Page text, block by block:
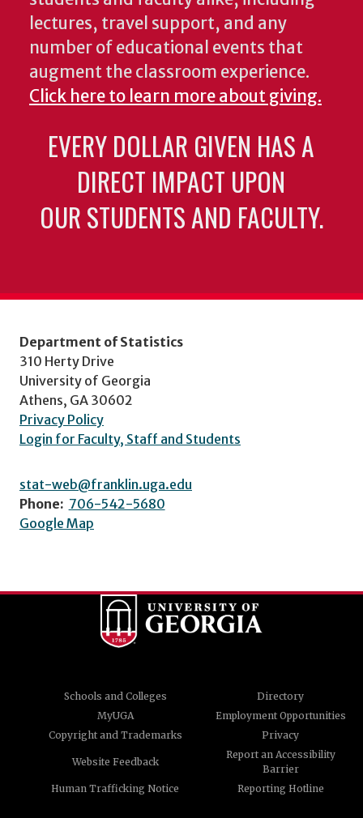
lectures, travel support, and any
number of educational events that
augment the classroom experience.
Click here to learn more about giving.
EVERY DOLLAR GIVEN HAS A
DIRECT IMPACT UPON
OUR STUDENTS AND FACULTY.
Department of Statistics
310 Herty Drive
University of Georgia
Athens, GA 30602
Privacy Policy
Login for Faculty, Staff and Students
stat-web@franklin.uga.edu
Phone: 706-542-5680
Google Map
Schools and Colleges
Directory
MyUGA
Employment Opportunities
Copyright and Trademarks
Privacy
Website Feedback
Report an Accessibility
Barrier
Human Trafficking Notice
Reporting Hotline